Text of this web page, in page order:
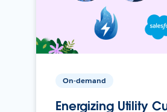
On-demand
Energizing Utility